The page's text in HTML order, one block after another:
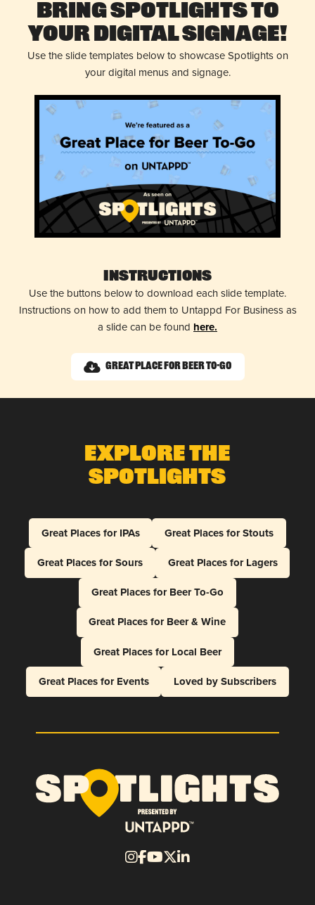
Bring Spotlights to
Your Digital Signage!
Use the slide templates below to showcase Spotlights on
your digital menus and signage.
Instructions
Use the buttons below to download each slide template.
Instructions on how to add them to Untappd For Business as
a slide can be found here.
Great Place for Beer To-Go
Explore The
Spotlights
Great Places for IPAs
Great Places for Stouts
Great Places for Sours
Great Places for Lagers
Great Places for Beer To-Go
Great Places for Beer & Wine
Great Places for Local Beer
Great Places for Events
Loved by Subscribers